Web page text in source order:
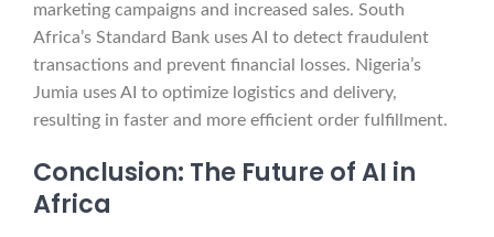
marketing campaigns and increased sales. South
Africa’s Standard Bank uses AI to detect fraudulent
transactions and prevent financial losses. Nigeria’s
Jumia uses AI to optimize logistics and delivery,
resulting in faster and more efficient order fulfillment.
Conclusion: The Future of AI in
Africa